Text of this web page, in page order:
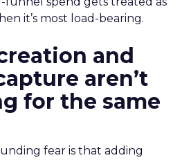
it’s most load-bearing.
and
aren’t
for the same
fear is that adding